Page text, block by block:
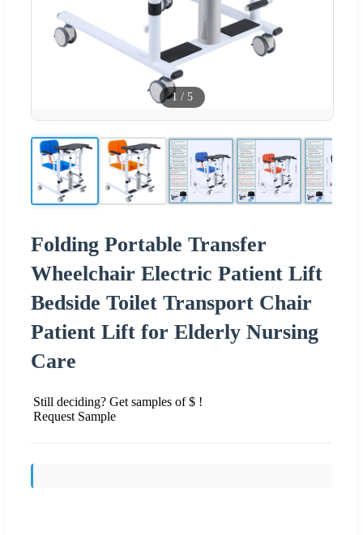
1 / 5
Folding Portable Transfer
Wheelchair Electric Patient Lift
Bedside Toilet Transport Chair
Patient Lift for Elderly Nursing
Care
Still deciding? Get samples of $ !
Request Sample